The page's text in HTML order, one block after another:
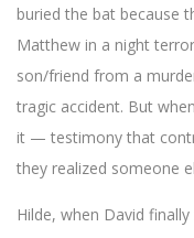
buried the bat because
Matthew in a night
son/friend from a
tragic accident. But
it — testimony that
they realized someone
Hilde, when David